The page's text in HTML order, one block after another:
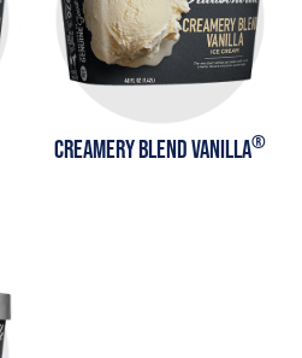
CREAMERY BLEND VANILLA®